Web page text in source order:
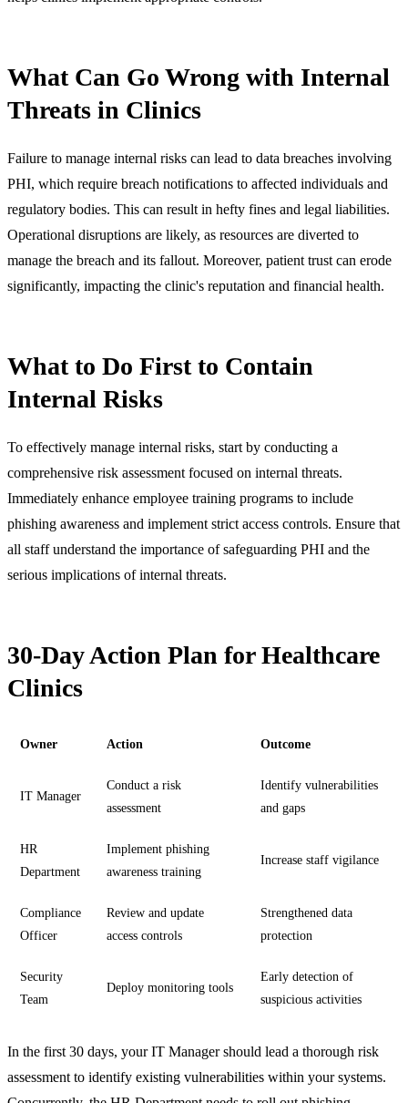
What Can Go Wrong with Internal
Threats in Clinics
Failure to manage internal risks can lead to data breaches involving
PHI, which require breach notifications to affected individuals and
regulatory bodies. This can result in hefty fines and legal liabilities.
Operational disruptions are likely, as resources are diverted to
manage the breach and its fallout. Moreover, patient trust can erode
significantly, impacting the clinic's reputation and financial health.
What to Do First to Contain
Internal Risks
To effectively manage internal risks, start by conducting a
comprehensive risk assessment focused on internal threats.
Immediately enhance employee training programs to include
phishing awareness and implement strict access controls. Ensure that
all staff understand the importance of safeguarding PHI and the
serious implications of internal threats.
30-Day Action Plan for Healthcare
Clinics
Owner Action Outcome
IT Manager
Conduct a risk
assessment
Identify vulnerabilities
and gaps
HR
Department
Implement phishing
awareness training
Increase staff vigilance
Compliance
Officer
Review and update
access controls
Strengthened data
protection
Security
Team
Deploy monitoring tools
Early detection of
suspicious activities
In the first 30 days, your IT Manager should lead a thorough risk
assessment to identify existing vulnerabilities within your systems.